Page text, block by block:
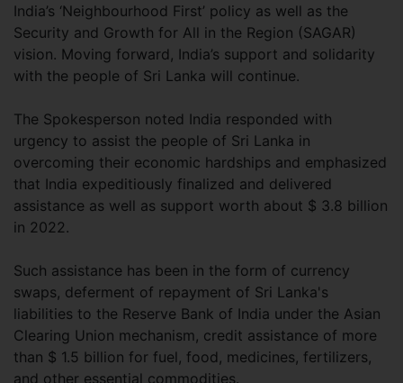
India’s ‘Neighbourhood First’ policy as well as the
Security and Growth for All in the Region (SAGAR)
vision. Moving forward, India’s support and solidarity
with the people of Sri Lanka will continue.
The Spokesperson noted India responded with
urgency to assist the people of Sri Lanka in
overcoming their economic hardships and emphasized
that India expeditiously finalized and delivered
assistance as well as support worth about $ 3.8 billion
in 2022.
Such assistance has been in the form of currency
swaps, deferment of repayment of Sri Lanka's
liabilities to the Reserve Bank of India under the Asian
Clearing Union mechanism, credit assistance of more
than $ 1.5 billion for fuel, food, medicines, fertilizers,
and other essential commodities.